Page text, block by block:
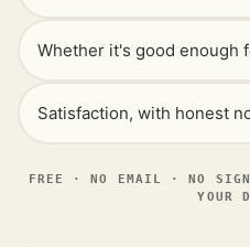
Whether it's good enough
Satisfaction, with honest
FREE · NO EMAIL · NO
YOUR